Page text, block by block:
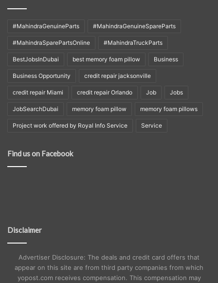
#MahindraGenuineParts #MahindraGenuineSpareParts
#MahindraSparePartsOnline #MahindraTruckParts
BestJobsInDubai best memory foam pillow Business
Business Opportunity credit repair jacksonville
credit repair Miami credit repair Orlando Job Jobs
JobSearchDubai memory foam pillow memory foam pillows
Project work offered by Royal Info Service Service
Find us on Facebook
Disclaimer
Advertiser Disclosure: The deals and credit card offers that
appear on this site are from third party companies from which
yopost.com receives compensation. This compensation may